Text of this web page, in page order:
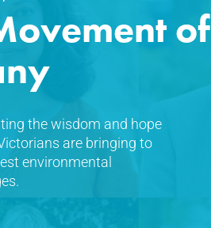
of
the wisdom and hope
are bringing to
environmental